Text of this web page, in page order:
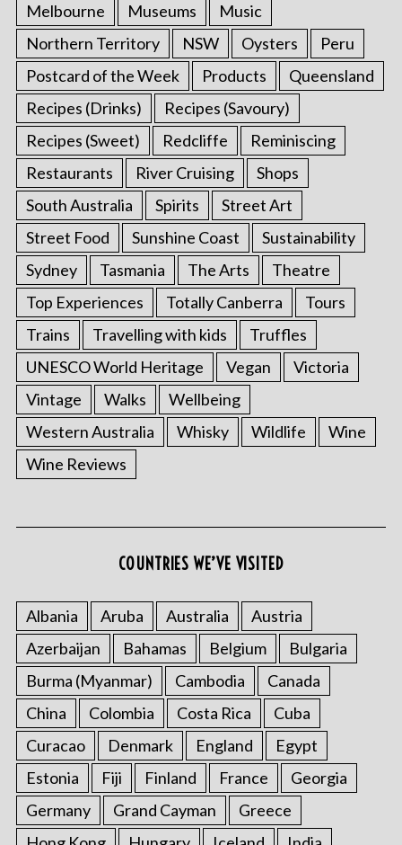
Melbourne
Museums
Music
Northern Territory
NSW Oysters
Peru
Postcard of the Week
Products
Queensland
Recipes (Drinks)
Recipes (Savoury)
Recipes (Sweet)
Redcliffe
Reminiscing
Restaurants
River Cruising
Shops
South Australia
Spirits
Street Art
Street Food
Sunshine Coast
Sustainability
Sydney
Tasmania The Arts
Theatre
Top Experiences
Totally Canberra
Tours
Trains
Travelling with kids
Truffles
UNESCO World Heritage
Vegan
Victoria
Vintage
Walks
Wellbeing
Western Australia
Whisky Wildlife
Wine
Wine Reviews
COUNTRIES WE’VE VISITED
Albania Aruba Australia
Austria
Azerbaijan
Bahamas Belgium
Bulgaria
Burma (Myanmar)
Cambodia
Canada
China
Colombia Costa Rica
Cuba
Curacao
Denmark England
Egypt
Estonia
Fiji Finland France
Georgia
Germany
Grand Cayman
Greece
a
r
h
f
o
: